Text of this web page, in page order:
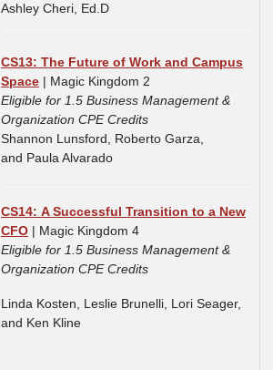
Ashley Cheri, Ed.D
CS13: The Future of Work and Campus
Space | Magic Kingdom 2
Eligible for 1.5 Business Management &
Organization CPE Credits
Shannon Lunsford, Roberto Garza,
and Paula Alvarado
CS14: A Successful Transition to a New
CFO | Magic Kingdom 4
Eligible for 1.5 Business Management &
Organization CPE Credits
Linda Kosten, Leslie Brunelli, Lori Seager,
and Ken Kline